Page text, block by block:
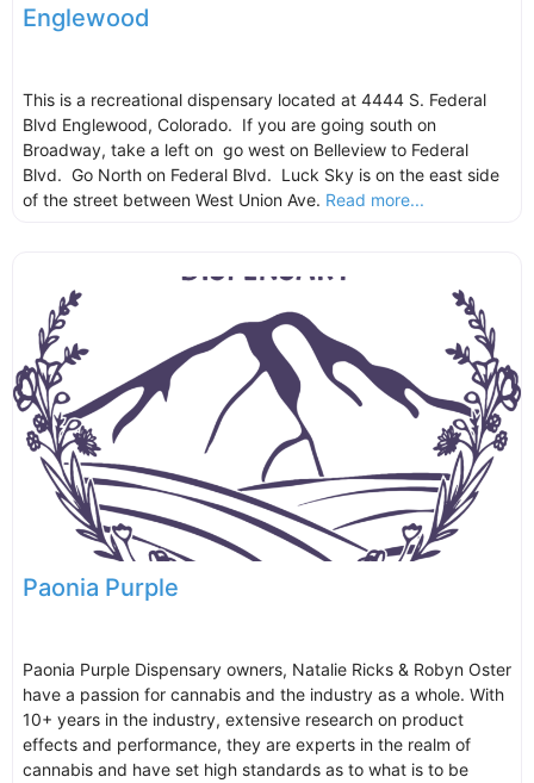
Englewood
This is a recreational dispensary located at 4444 S. Federal
Blvd Englewood, Colorado. If you are going south on
Broadway, take a left on go west on Belleview to Federal
Blvd. Go North on Federal Blvd. Luck Sky is on the east side
of the street between West Union Ave. Read more...
Paonia Purple
Paonia Purple Dispensary owners, Natalie Ricks & Robyn Oster
have a passion for cannabis and the industry as a whole. With
10+ years in the industry, extensive research on product
effects and performance, they are experts in the realm of
cannabis and have set high standards as to what is to be